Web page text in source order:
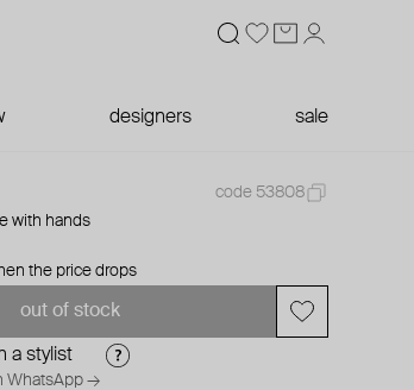
designers sale
code 53808
with hands
the price drops
out of stock
a stylist
WhatsApp →